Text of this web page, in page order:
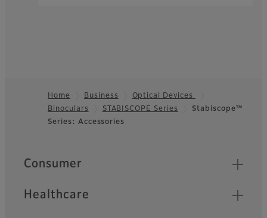
Footer
Home Business
Optical Devices
Binoculars
STABISCOPE Series
Stabiscope™
Series: Accessories
Quick Links
Consumer
Healthcare